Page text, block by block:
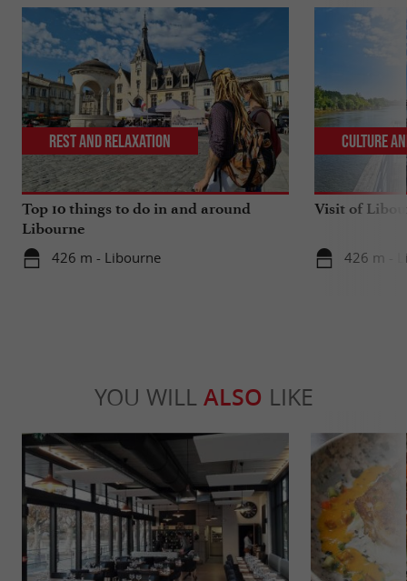
Top 10 things to do in and around
Libourne
426 m - Libourne
Rest and relaxation
Visit of
426 m -
Culture
YOU WILL ALSO LIKE